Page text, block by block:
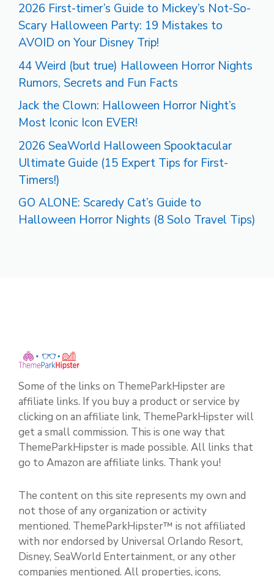
2026 First-timer’s Guide to Mickey’s Not-So-
Scary Halloween Party: 19 Mistakes to
AVOID on Your Disney Trip!
44 Weird (but true) Halloween Horror Nights
Rumors, Secrets and Fun Facts
Jack the Clown: Halloween Horror Night’s
Most Iconic Icon EVER!
2026 SeaWorld Halloween Spooktacular
Ultimate Guide (15 Expert Tips for First-
Timers!)
GO ALONE: Scaredy Cat’s Guide to
Halloween Horror Nights (8 Solo Travel Tips)
Some of the links on ThemeParkHipster are
affiliate links. If you buy a product or service by
clicking on an affiliate link, ThemeParkHipster will
get a small commission. This is one way that
ThemeParkHipster is made possible. All links that
go to Amazon are affiliate links. Thank you!
The content on this site represents my own and
not those of any organization or activity
mentioned. ThemeParkHipster™ is not affiliated
with nor endorsed by Universal Orlando Resort,
Disney, SeaWorld Entertainment, or any other
companies mentioned. All properties, icons,